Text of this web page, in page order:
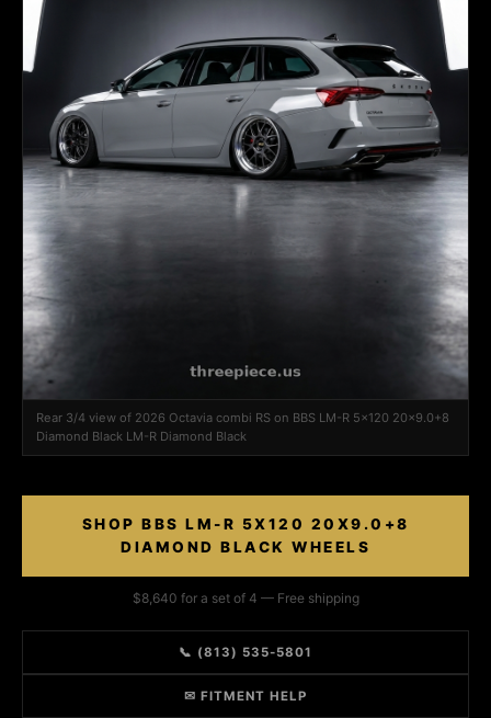
Rear 3/4 view of 2026 Octavia combi RS on BBS LM-R 5x120 20x9.0+8
Diamond Black LM-R Diamond Black
SHOP BBS LM-R 5X120 20X9.0+8
DIAMOND BLACK WHEELS
$8,640 for a set of 4 — Free shipping
📞 (813) 535-5801
✉ FITMENT HELP